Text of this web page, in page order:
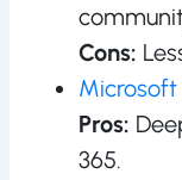
Cons:
Pros:
365.